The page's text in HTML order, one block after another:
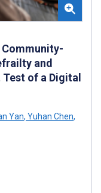
and
of a Digital
Yan, Yuhan Chen,